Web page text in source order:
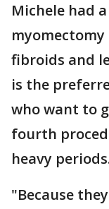
Michele had
fibroids and
is the
who want to
fourth
heavy
"Because